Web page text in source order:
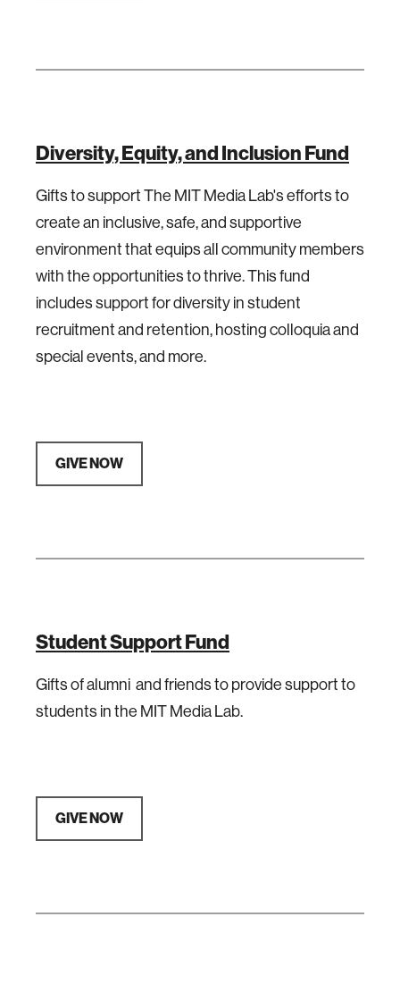
Diversity, Equity, and Inclusion Fund
Gifts to support The MIT Media Lab's efforts to
create an inclusive, safe, and supportive
environment that equips all community members
with the opportunities to thrive. This fund
includes support for diversity in student
recruitment and retention, hosting colloquia and
special events, and more.
GIVE NOW
Student Support Fund
Gifts of alumni and friends to provide support to
students in the MIT Media Lab.
GIVE NOW